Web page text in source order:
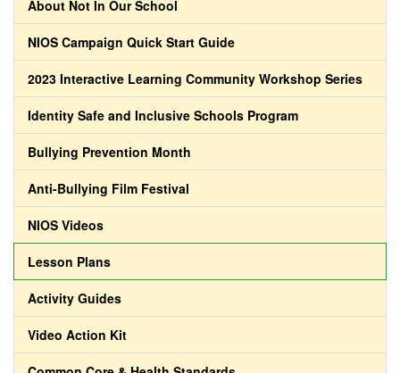
About Not In Our School
NIOS Campaign Quick Start Guide
2023 Interactive Learning Community Workshop Series
Identity Safe and Inclusive Schools Program
Bullying Prevention Month
Anti-Bullying Film Festival
NIOS Videos
Lesson Plans
Activity Guides
Video Action Kit